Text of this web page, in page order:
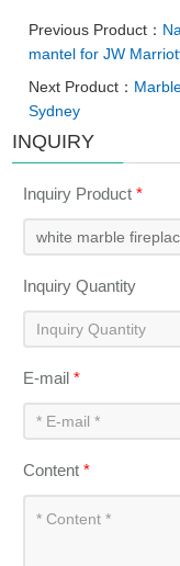
Previous Product：
mantel for JW
Next Product：
Sydney
INQUIRY
Inquiry Product*
Inquiry Quantity
E-mail*
Content*